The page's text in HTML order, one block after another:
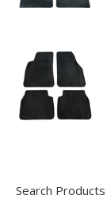
Search Products